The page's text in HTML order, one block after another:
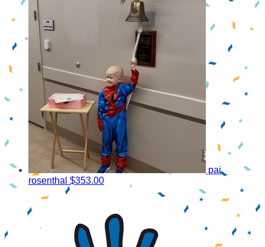
pai
rosenthal $353.00